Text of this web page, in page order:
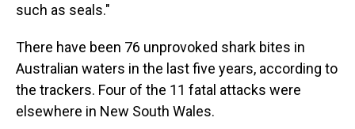
such as seals."
There have been 76 unprovoked shark bites in
Australian waters in the last five years, according to
the trackers. Four of the 11 fatal attacks were
elsewhere in New South Wales.